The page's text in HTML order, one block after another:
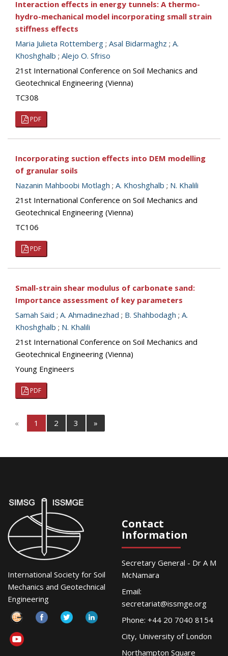
Interaction effects in energy tunnels: A thermo-
hydro-mechanical model incorporating small strain
stiffness effects
Maria Julieta Rottemberg ; Asal Bidarmaghz ; A.
Khoshghalb ; Alejo O. Sfriso
21st International Conference on Soil Mechanics and
Geotechnical Engineering (Vienna)
TC308
PDF
Incorporating suction effects into DEM modelling
of granular soils
Nazanin Mahboobi Motlagh ; A. Khoshghalb ; N. Khalili
21st International Conference on Soil Mechanics and
Geotechnical Engineering (Vienna)
TC106
PDF
Small-strain shear modulus of carbonate sand:
Importance assessment of key parameters
Samah Said ; A. Ahmadinezhad ; B. Shahbodagh ; A.
Khoshghalb ; N. Khalili
21st International Conference on Soil Mechanics and
Geotechnical Engineering (Vienna)
Young Engineers
PDF
« 1 2 3 »
International Society for Soil
Mechanics and Geotechnical
Engineering
Contact
Information
Secretary General - Dr A M
McNamara
Email:
secretariat@issmge.org
Phone: +44 20 7040 8154
City, University of London
Northampton Square